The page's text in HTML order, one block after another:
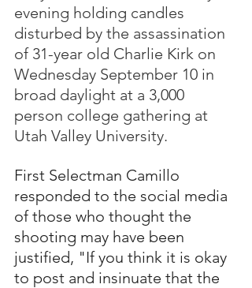
evening holding candles
disturbed by the assassination
of 31-year old Charlie Kirk on
Wednesday September 10 in
broad daylight at a 3,000
person college gathering at
Utah Valley University.
First Selectman Camillo
responded to the social media
of those who thought the
shooting may have been
justified, "If you think it is okay
to post and insinuate that the